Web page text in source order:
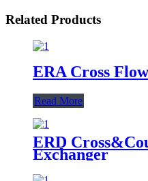
Related Products
ERA Cross
Read More
ERD
Exchanger